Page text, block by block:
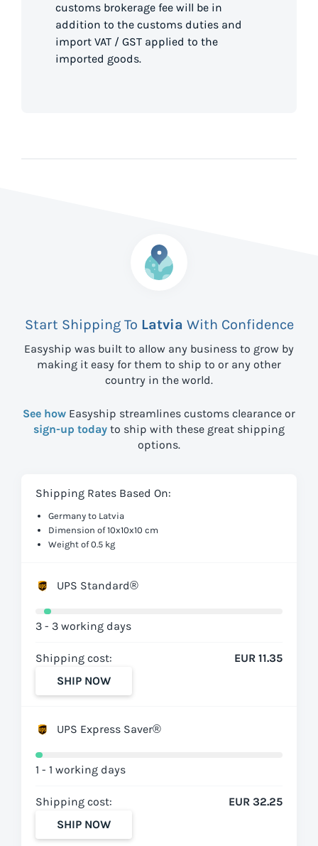
customs brokerage fee will be in
addition to the customs duties and
import VAT / GST applied to the
imported goods.
Start Shipping To Latvia With Confidence
Easyship was built to allow any business to grow by
making it easy for them to ship to or any other
country in the world.
See how Easyship streamlines customs clearance or
sign-up today to ship with these great shipping
options.
Shipping Rates Based On:
Germany to Latvia
Dimension of 10x10x10 cm
Weight of 0.5 kg
UPS Standard®
3 - 3 working days
Shipping cost:
EUR 11.35
SHIP NOW
UPS Express Saver®
1 - 1 working days
Shipping cost:
EUR 32.25
SHIP NOW